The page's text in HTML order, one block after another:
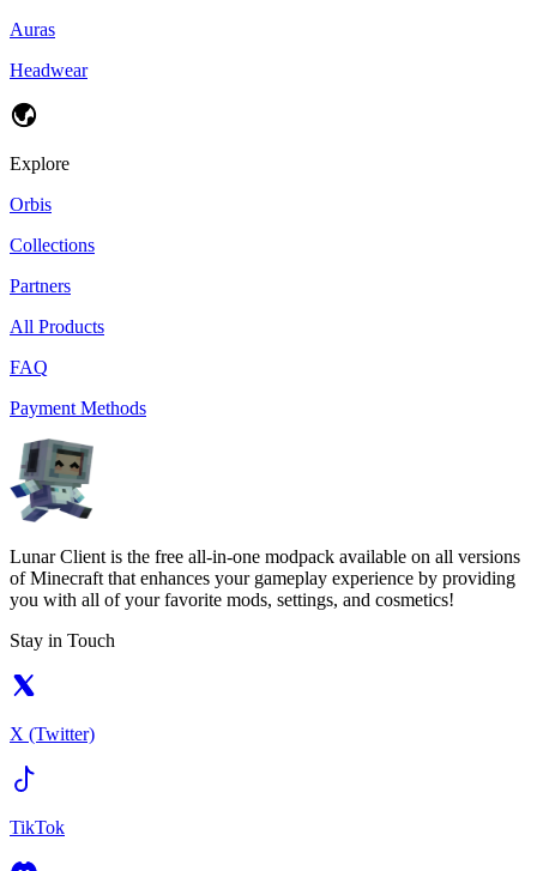
Auras
Headwear
Explore
Orbis
Collections
Partners
All Products
FAQ
Payment Methods
Lunar Client is the free all-in-one modpack available on all versions
of Minecraft that enhances your gameplay experience by providing
you with all of your favorite mods, settings, and cosmetics!
Stay in Touch
X (Twitter)
TikTok